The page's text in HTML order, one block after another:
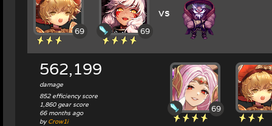
69 69
vs
562,199
damage
852 efficiency score
1,860 gear score
66 months ago
byCrow1i
69